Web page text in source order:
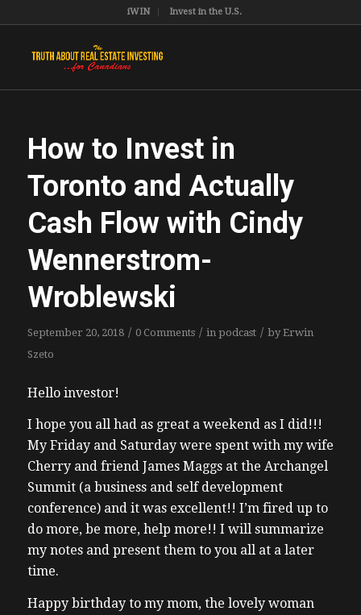
iWIN Invest in the U.S.
How to Invest in
Toronto and Actually
Cash Flow with Cindy
Wennerstrom-
Wroblewski
September 20, 2018 / 0 Comments / in podcast / byErwin
Szeto
Hello investor!
I hope you all had as great a weekend as I did!!!
My Friday and Saturday were spent with my wife
Cherry and friend James Maggs at the Archangel
Summit (a business and self development
conference) and it was excellent!! I’m fired up to
do more, be more, help more!! I will summarize
my notes and present them to you all at a later
time.
Happy birthday to my mom, the lovely woman